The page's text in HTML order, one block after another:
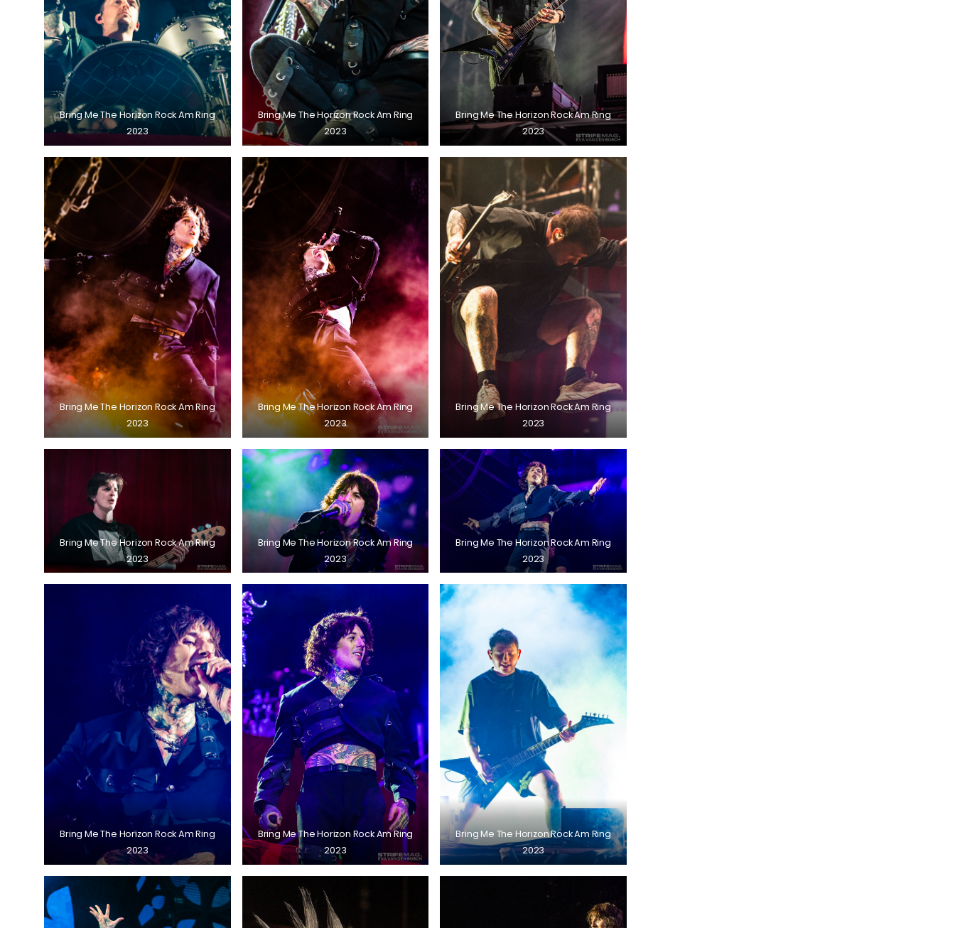
Bring Me The Horizon Rock Am Ring
2023
Bring Me The Horizon Rock Am Ring
2023
Bring Me The Horizon Rock Am Ring
2023
Bring Me The Horizon Rock Am Ring
2023
Bring Me The Horizon Rock Am Ring
2023
Bring Me The Horizon Rock Am Ring
2023
Bring Me The Horizon Rock Am Ring
2023
Bring Me The Horizon Rock Am Ring
2023
Bring Me The Horizon Rock Am Ring
2023
Bring Me The Horizon Rock Am Ring
2023
Bring Me The Horizon Rock Am Ring
2023
Bring Me The Horizon Rock Am Ring
2023